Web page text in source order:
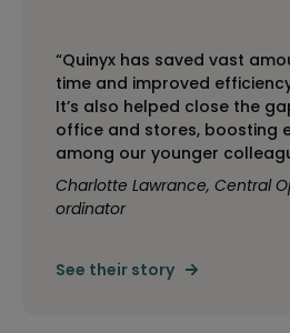
“Quinyx has saved vast
time and improved
It’s also helped close the
office and stores, boosting
among our younger
Charlotte Lawrance, Central
ordinator
See their story